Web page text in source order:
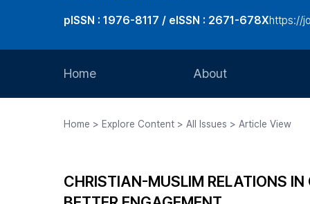
pISSN : 1976-8117 / eISSN : 2671-678Xhttps://
Home About
Journal Staff
Home > Explore Content > All Issues > Article View
CHRISTIAN-MUSLIM RELATIONS IN